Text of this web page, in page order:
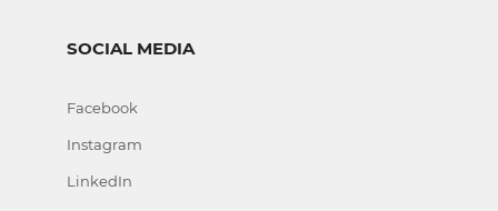
SOCIAL MEDIA
Facebook
Instagram
LinkedIn